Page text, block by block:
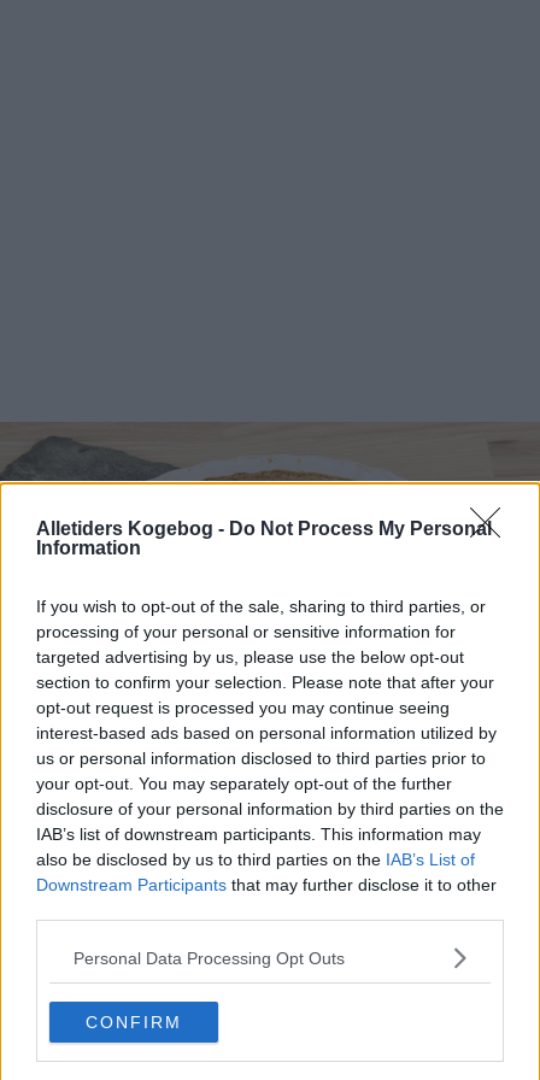
Alletiders Kogebog - Do Not Process My Personal
Information
If you wish to opt-out of the sale, sharing to third parties, or
processing of your personal or sensitive information for
targeted advertising by us, please use the below opt-out
section to confirm your selection. Please note that after your
opt-out request is processed you may continue seeing
interest-based ads based on personal information utilized by
us or personal information disclosed to third parties prior to
your opt-out. You may separately opt-out of the further
disclosure of your personal information by third parties on the
IAB’s list of downstream participants. This information may
also be disclosed by us to third parties on the IAB’s List of
Downstream Participants that may further disclose it to other
Personal Data Processing Opt Outs
CONFIRM
Elisas gode jordbærtærte ... klik for at komme tilbage
Elisas gode jordbærtærte billede